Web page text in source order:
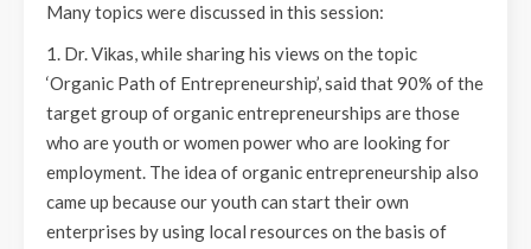
Many topics were discussed in this session:
1. Dr. Vikas, while sharing his views on the topic
‘Organic Path of Entrepreneurship’, said that 90% of the
target group of organic entrepreneurships are those
who are youth or women power who are looking for
employment. The idea of organic entrepreneurship also
came up because our youth can start their own
enterprises by using local resources on the basis of